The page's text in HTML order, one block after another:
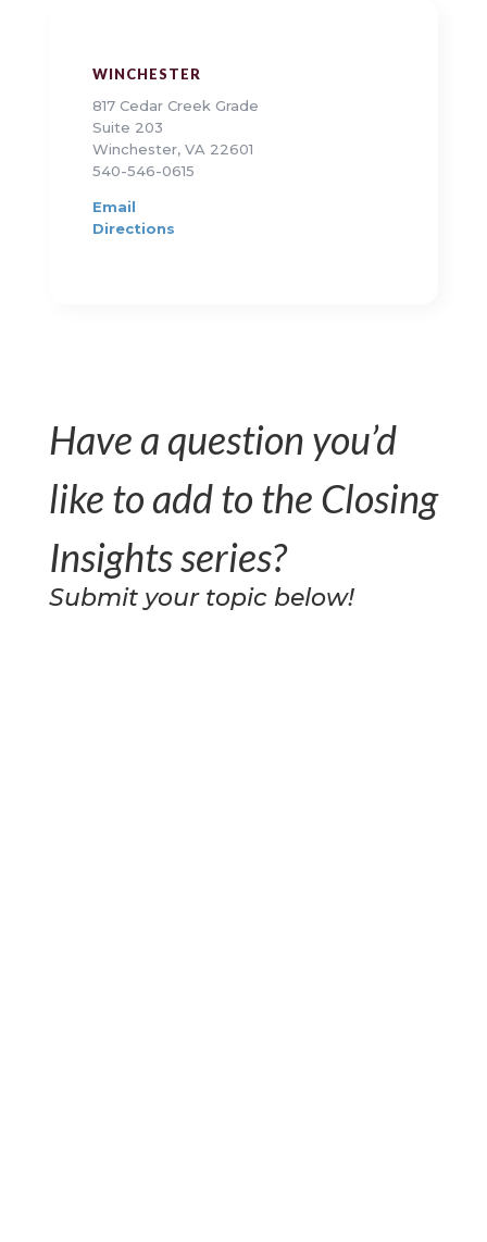
WINCHESTER
817 Cedar Creek Grade
Suite 203
Winchester, VA 22601
540-546-0615
Email
Directions
Have a question you’d
like to add to the Closing
Insights series?
Submit your topic below!